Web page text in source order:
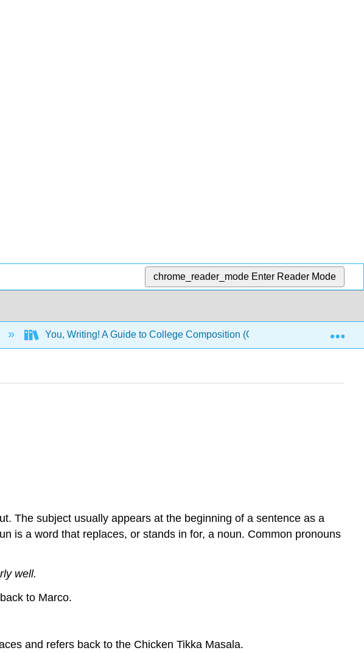
chrome_reader_mode Enter Reader Mode
You, Writing! A Guide to College Composition (Glynn, Hallsten-Erickson,
The subject usually appears at the beginning of a sentence as a
is a word that replaces, or stands in for, a noun. Common pronouns
well.
to Marco.
and refers back to the Chicken Tikka Masala.